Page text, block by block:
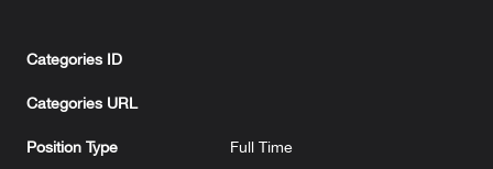
Categories ID
Categories URL
Position Type Full Time